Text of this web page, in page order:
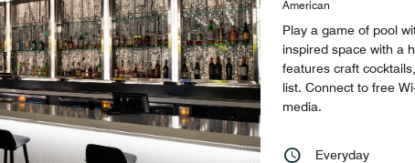
American
Play a game of pool
inspired space with a
features craft
list. Connect to free
media.
Everyday